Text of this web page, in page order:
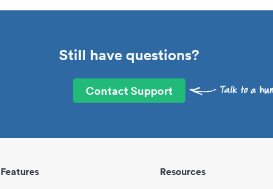
Still have questions?
Contact Support
Features Resources